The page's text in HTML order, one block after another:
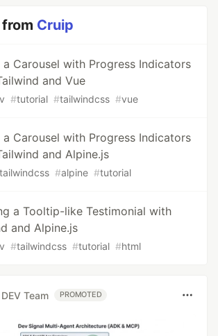
Cruip
a Carousel with Progress Indicators
and Vue
#tutorial #tailwindcss #vue
a Carousel with Progress Indicators
and Alpine.js
tailwindcss #alpine #tutorial
a Tooltip-like Testimonial with
and Alpine.js
#tailwindcss #tutorial #html
Team PROMOTED